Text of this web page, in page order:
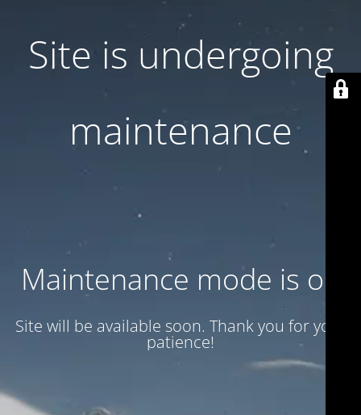
Site is undergoing
maintenance
Maintenance mode is on
Site will be available soon. Thank you for your
patience!